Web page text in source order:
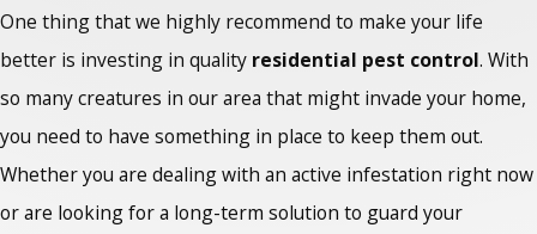
One thing that we highly recommend to make your life
better is investing in quality residential pest control. With
so many creatures in our area that might invade your home,
you need to have something in place to keep them out.
Whether you are dealing with an active infestation right now
or are looking for a long-term solution to guard your